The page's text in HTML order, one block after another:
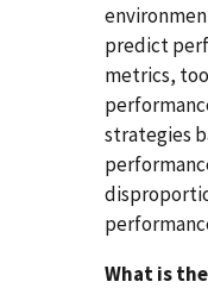
predict
metrics,
strategies
What is